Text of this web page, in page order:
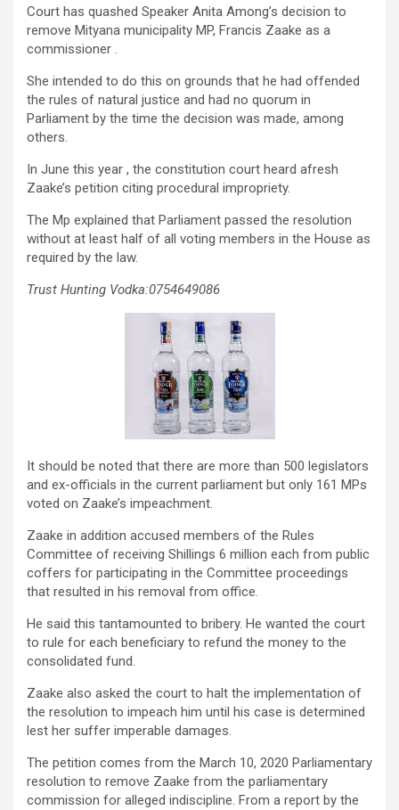
Court has quashed Speaker Anita Among’s decision to
remove Mityana municipality MP, Francis Zaake as a
commissioner .
She intended to do this on grounds that he had offended
the rules of natural justice and had no quorum in
Parliament by the time the decision was made, among
others.
In June this year , the constitution court heard afresh
Zaake’s petition citing procedural impropriety.
The Mp explained that Parliament passed the resolution
without at least half of all voting members in the House as
required by the law.
Trust Hunting Vodka:0754649086
It should be noted that there are more than 500 legislators
and ex-officials in the current parliament but only 161 MPs
voted on Zaake’s impeachment.
Zaake in addition accused members of the Rules
Committee of receiving Shillings 6 million each from public
coffers for participating in the Committee proceedings
that resulted in his removal from office.
He said this tantamounted to bribery. He wanted the court
to rule for each beneficiary to refund the money to the
consolidated fund.
Zaake also asked the court to halt the implementation of
the resolution to impeach him until his case is determined
lest her suffer imperable damages.
The petition comes from the March 10, 2020 Parliamentary
resolution to remove Zaake from the parliamentary
commission for alleged indiscipline. From a report by the